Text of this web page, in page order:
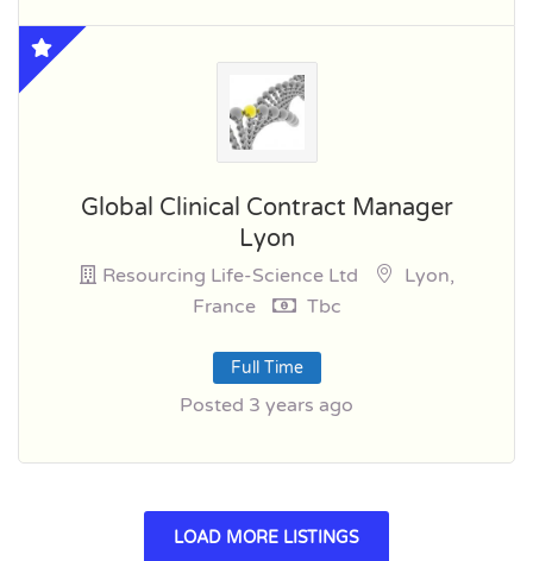
Global Clinical Contract Manager
Lyon
Resourcing Life-Science Ltd
Lyon,
France
Tbc
Full Time
Posted 3 years ago
LOAD MORE LISTINGS